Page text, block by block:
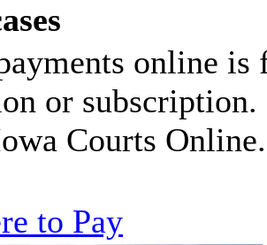
online is
or
Courts
to Pay